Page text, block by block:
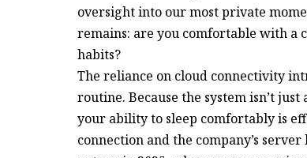
oversight into our most private
remains: are you comfortable with a
habits?
The reliance on cloud connectivity
routine. Because the system isn’t
your ability to sleep comfortably is
connection and the company’s